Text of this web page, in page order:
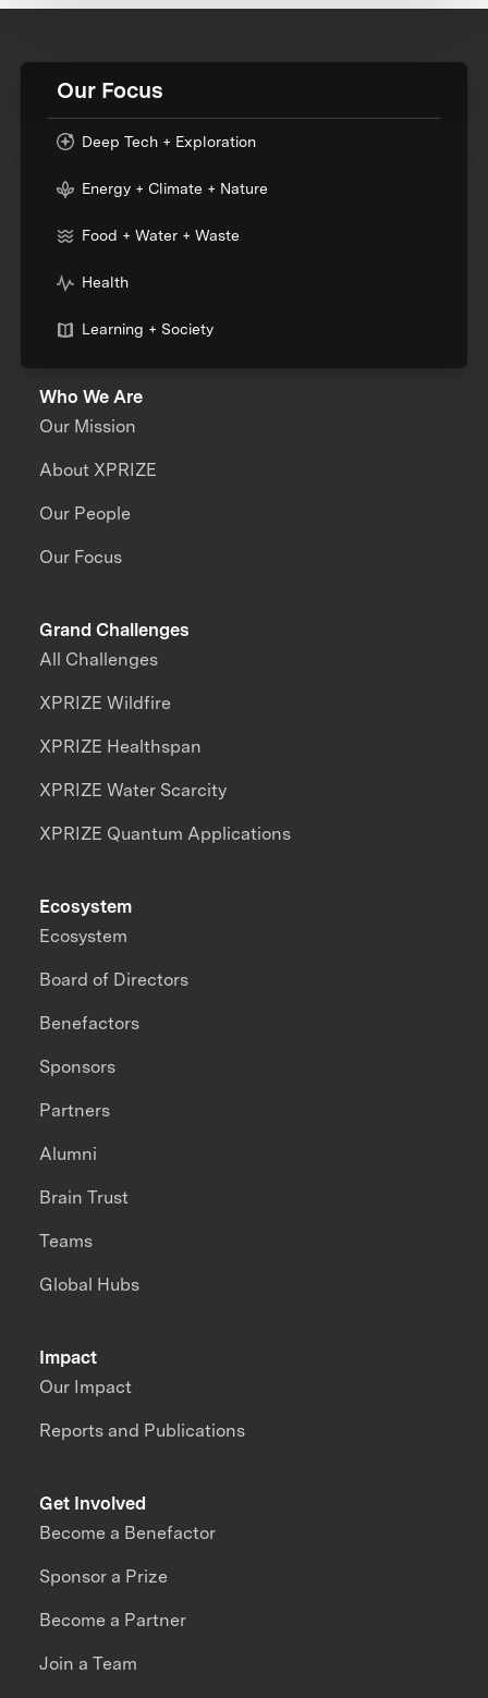
Our Focus
Deep Tech + Exploration
Energy + Climate + Nature
Food + Water + Waste
Health
Learning + Society
Who We Are
Our Mission
About XPRIZE
Our People
Our Focus
Grand Challenges
All Challenges
XPRIZE Wildfire
XPRIZE Healthspan
XPRIZE Water Scarcity
XPRIZE Quantum Applications
Impact
Our Impact
Reports and Publications
Ecosystem
Ecosystem
Board of Directors
Benefactors
Sponsors
Partners
Alumni
Brain Trust
Teams
Global Hubs
Get Involved
Become a Benefactor
Sponsor a Prize
Become a Partner
Join a Team